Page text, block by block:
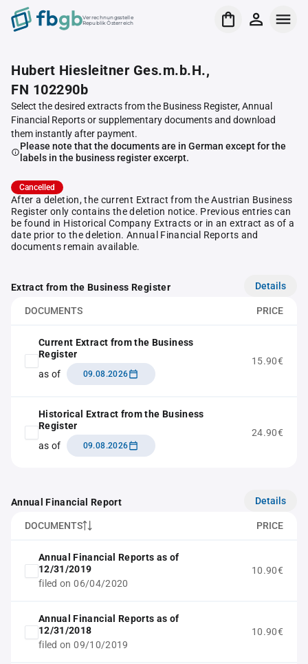
Verrechnungsstelle
Republik Österreich
Hubert Hiesleitner Ges.m.b.H.,
FN 102290b
Select the desired extracts from the Business Register, Annual
Financial Reports or supplementary documents and download
them instantly after payment.
Please note that the documents are in German except for the
labels in the business register excerpt.
Cancelled
After a deletion, the current Extract from the Austrian Business
Register only contains the deletion notice. Previous entries can
be found in Historical Company Extracts or in an extract as of a
date prior to the deletion. Annual Financial Reports and
documents remain available.
Extract from the Business Register Details
DOCUMENTS PRICE
Current Extract from the Business
Register
as of
09.08.2026
15.90€
Historical Extract from the Business
Register
as of
09.08.2026
24.90€
Annual Financial Report Details
DOCUMENTS PRICE
Annual Financial Reports as of
12/31/2019
filed on 06/04/2020
10.90€
Annual Financial Reports as of
12/31/2018
filed on 09/10/2019
10.90€